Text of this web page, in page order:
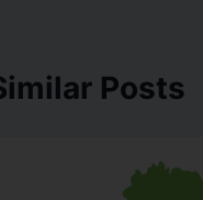
Posts